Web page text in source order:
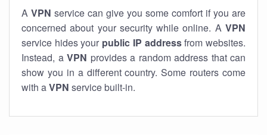
A VPN service can give you some comfort if you are
concerned about your security while online. A VPN
service hides your public IP addressfrom websites.
Instead, a VPN provides a random address that can
show you in a different country. Some routers come
with aVPN service built-in.